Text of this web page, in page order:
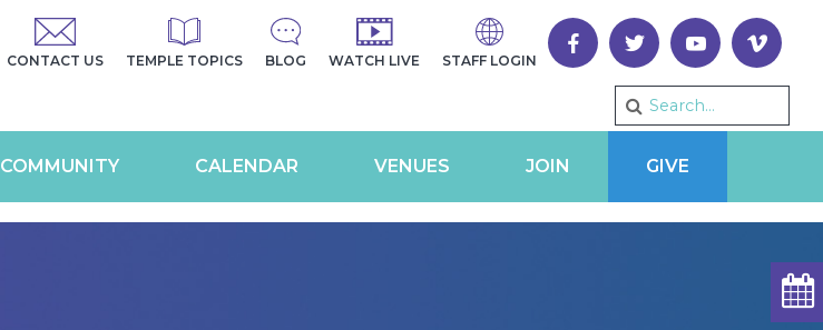
CONTACT US TEMPLE TOPICS BLOG WATCH LIVE STAFF LOGIN
COMMUNITY CALENDAR VENUES JOIN GIVE